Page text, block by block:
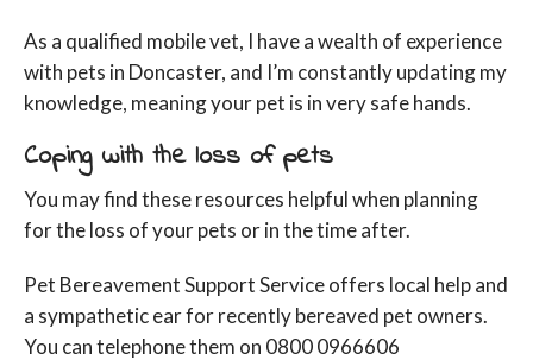
As a qualified mobile vet, I have a wealth of experience
with pets in Doncaster, and I’m constantly updating my
knowledge, meaning your pet is in very safe hands.
Coping with the loss of pets
You may find these resources helpful when planning
for the loss of your pets or in the time after.
Pet Bereavement Support Service offers local help and
a sympathetic ear for recently bereaved pet owners.
You can telephone them on 0800 0966606